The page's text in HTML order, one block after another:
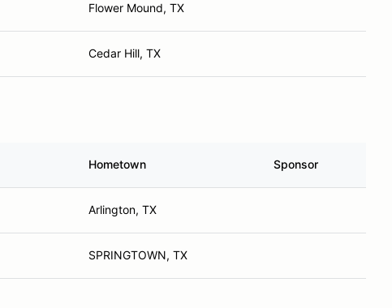
Flower Mound, TX
Cedar Hill, TX
Hometown Sponsor
Arlington, TX
SPRINGTOWN, TX